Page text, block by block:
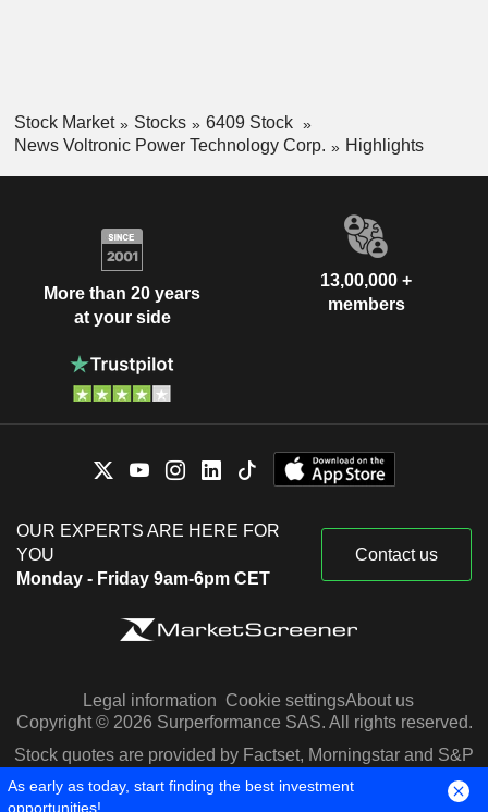
Stock Market Stocks
6409 Stock
News Voltronic Power Technology Corp.
Highlights
More than 20 years
at your side
13,00,000 +
members
OUR EXPERTS ARE HERE FOR
YOU
Monday - Friday 9am-6pm CET
Contact us
Legal information Cookie settingsAbout us
Copyright © 2026 Surperformance SAS. All rights reserved.
Stock quotes are provided by Factset, Morningstar and S&P
Capital IQ
As early as today, start finding the best investment
opportunities!